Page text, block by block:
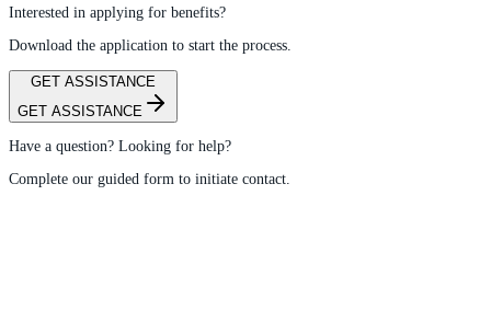
Interested in applying for benefits?
Download the application to start the process.
GET ASSISTANCE
GET ASSISTANCE
Have a question? Looking for help?
Complete our guided form to initiate contact.